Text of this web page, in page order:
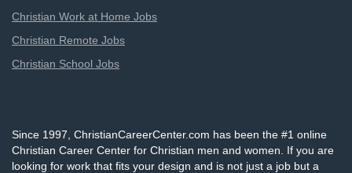
Christian Work at Home Jobs
Christian Remote Jobs
Christian School Jobs
Since 1997, ChristianCareerCenter.com has been the #1 online
Christian Career Center for Christian men and women. If you are
looking for work that fits your design and is not just a job but a